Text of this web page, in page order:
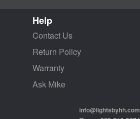
Help
Contact Us
Return Policy
Warranty
Ask Mike
info@lightsbyhh.com